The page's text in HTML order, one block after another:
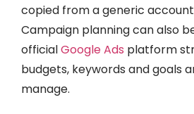
copied from a generic
Campaign planning can also
officialGoogle Ads platform
budgets, keywords and goals
manage.